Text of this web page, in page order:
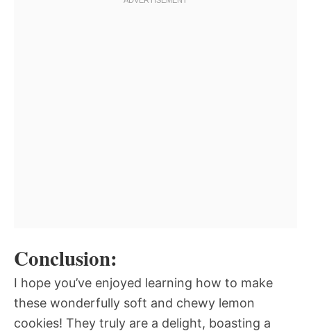
Conclusion:
I hope you’ve enjoyed learning how to make
these wonderfully soft and chewy lemon
cookies! They truly are a delight, boasting a